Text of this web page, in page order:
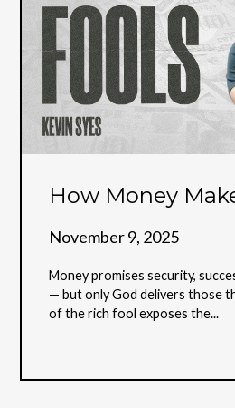
How Money
November 9, 2025
Money promises security,
— but only God delivers those
of the rich fool exposes the...